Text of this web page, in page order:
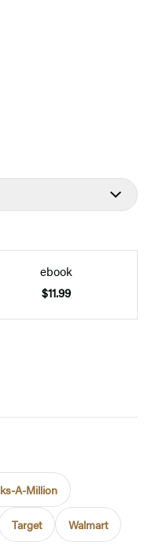
ebook
$11.99
A-Million
Target Walmart